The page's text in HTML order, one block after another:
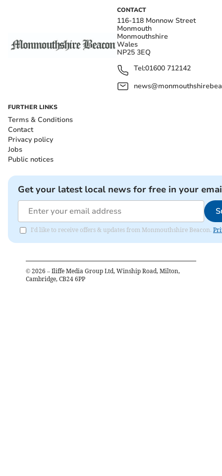
CONTACT
116-118 Monnow Street
Monmouth
Monmouthshire
Wales
NP25 3EQ
Tel:01600 712142
FURTHER LINKS
Terms & Conditions
Contact
Privacy policy
Jobs
Public notices
Get your latest local news for free in your
I'd like to receive offers & updates from Monmouthshire Beacon.
© 2026 – Iliffe Media Group Ltd, Winship Road, Milton,
Cambridge, CB24 6PP